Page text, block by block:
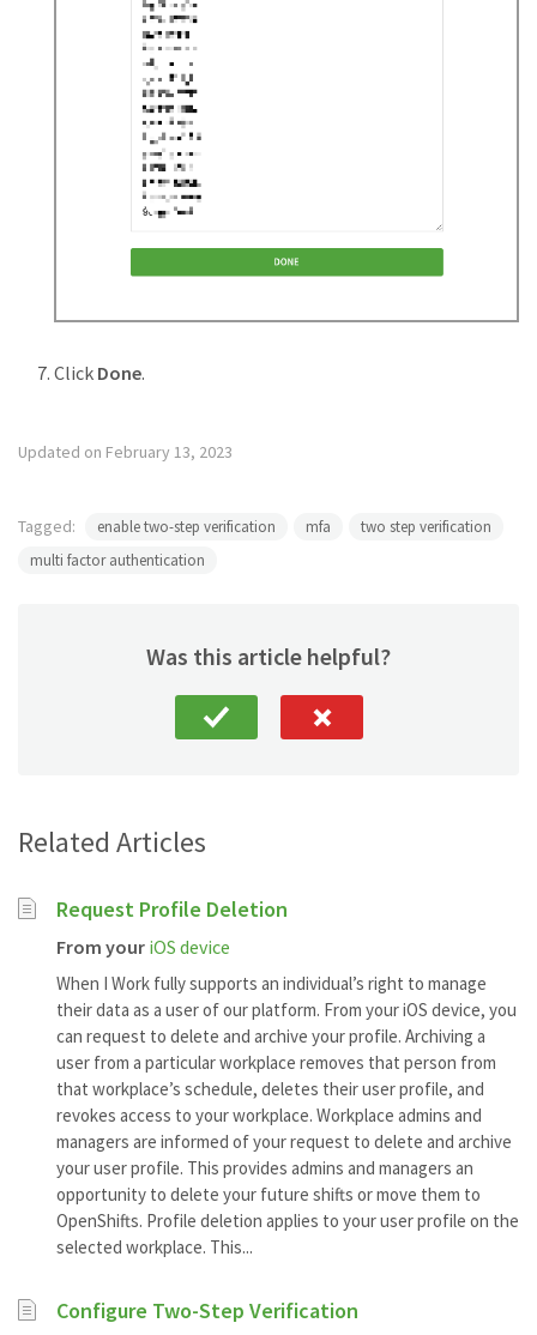
Click Done.
Updated on February 13, 2023
Tagged: enable two-step verification mfa
two step verification
multi factor authentication
Was this article helpful?
Related Articles
Request Profile Deletion
From your iOS device
When I Work fully supports an individual’s right to manage
their data as a user of our platform. From your iOS device, you
can request to delete and archive your profile. Archiving a
user from a particular workplace removes that person from
that workplace’s schedule, deletes their user profile, and
revokes access to your workplace. Workplace admins and
managers are informed of your request to delete and archive
your user profile. This provides admins and managers an
opportunity to delete your future shifts or move them to
OpenShifts. Profile deletion applies to your user profile on the
selected workplace. This...
Configure Two-Step Verification